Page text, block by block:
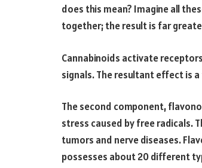
does this mean? Imagine all
together; the result is far
Cannabinoids activate
signals. The resultant effect is
The second component,
stress caused by free radicals.
tumors and nerve diseases.
possesses about 20 different